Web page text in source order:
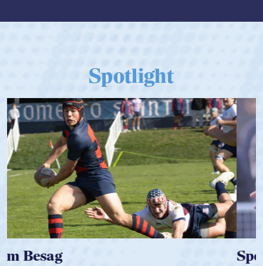
Spotlight
Spencer Huntley